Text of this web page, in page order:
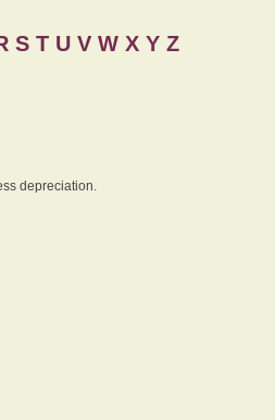
S T U V W X Y Z
depreciation.